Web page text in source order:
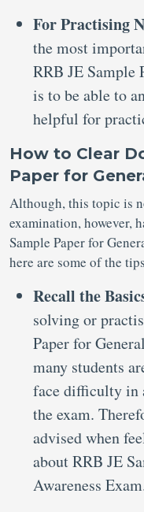
For Practising
the most
RRB JE Sample
is to be able to
helpful for
How to Clear
Paper for
Although, this topic is
examination, however,
Sample Paper for
here are some of the
Recall the
solving or
Paper for
many students
face difficulty in
the exam.
advised when
about RRB JE
Awareness